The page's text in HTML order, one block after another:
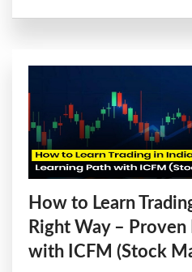
How to Learn
Right Way – Proven
with ICFM (Stock